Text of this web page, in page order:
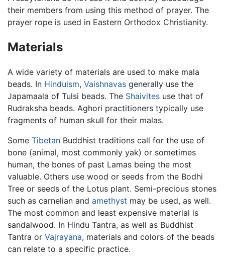
their members from using this method of prayer. The
prayer rope is used in Eastern Orthodox Christianity.
Materials
A wide variety of materials are used to make mala
beads. In Hinduism, Vaishnavas generally use the
Japamaala of Tulsi beads. The Shaivites use that of
Rudraksha beads. Aghori practitioners typically use
fragments of human skull for their malas.
Some Tibetan Buddhist traditions call for the use of
bone (animal, most commonly yak) or sometimes
human, the bones of past Lamas being the most
valuable. Others use wood or seeds from the Bodhi
Tree or seeds of the Lotus plant. Semi-precious stones
such as carnelian and amethyst may be used, as well.
The most common and least expensive material is
sandalwood. In Hindu Tantra, as well as Buddhist
Tantra or Vajrayana, materials and colors of the beads
can relate to a specific practice.